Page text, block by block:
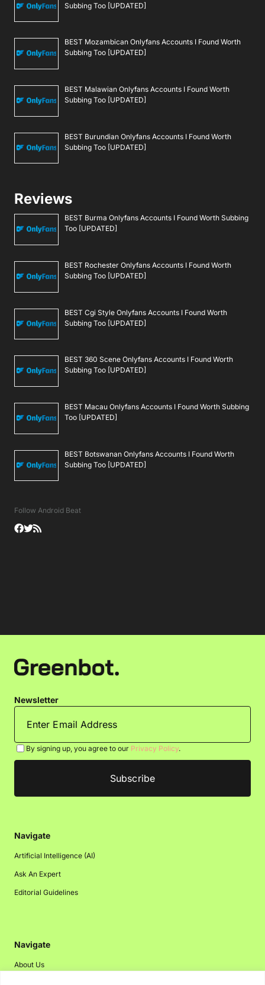
Subbing Too [UPDATED]
BEST Mozambican Onlyfans Accounts I Found Worth
Subbing Too [UPDATED]
BEST Malawian Onlyfans Accounts I Found Worth
Subbing Too [UPDATED]
BEST Burundian Onlyfans Accounts I Found Worth
Subbing Too [UPDATED]
Reviews
BEST Burma Onlyfans Accounts I Found Worth Subbing
Too [UPDATED]
BEST Rochester Onlyfans Accounts I Found Worth
Subbing Too [UPDATED]
BEST Cgi Style Onlyfans Accounts I Found Worth
Subbing Too [UPDATED]
BEST 360 Scene Onlyfans Accounts I Found Worth
Subbing Too [UPDATED]
BEST Macau Onlyfans Accounts I Found Worth Subbing
Too [UPDATED]
BEST Botswanan Onlyfans Accounts I Found Worth
Subbing Too [UPDATED]
Follow Android Beat
Newsletter
By signing up, you agree to our Privacy Policy.
Navigate
Artificial Intelligence (AI)
Ask An Expert
Editorial Guidelines
Navigate
About Us